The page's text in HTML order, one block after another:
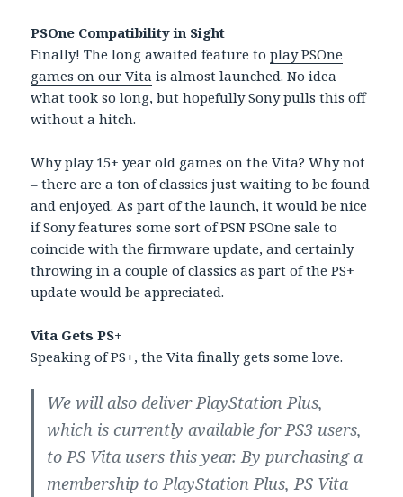
PSOne Compatibility in Sight
Finally! The long awaited feature toplay PSOne
games on our Vita is almost launched. No idea
what took so long, but hopefully Sony pulls this off
without a hitch.
Why play 15+ year old games on the Vita? Why not
– there are a ton of classics just waiting to be found
and enjoyed. As part of the launch, it would be nice
if Sony features some sort of PSN PSOne sale to
coincide with the firmware update, and certainly
throwing in a couple of classics as part of the PS+
update would be appreciated.
Vita Gets PS+
Speaking ofPS+, the Vita finally gets some love.
We will also deliver PlayStation Plus,
which is currently available for PS3 users,
to PS Vita users this year. By purchasing a
membership to PlayStation Plus, PS Vita